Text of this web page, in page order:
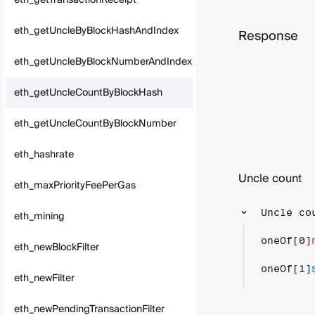
eth_getUncleByBlockHashAndIndex
eth_getUncleByBlockNumberAndIndex
eth_getUncleCountByBlockHash
eth_getUncleCountByBlockNumber
eth_hashrate
eth_maxPriorityFeePerGas
eth_mining
eth_newBlockFilter
eth_newFilter
eth_newPendingTransactionFilter
Response
Uncle count
Uncle
oneOf[0]
oneOf[1]